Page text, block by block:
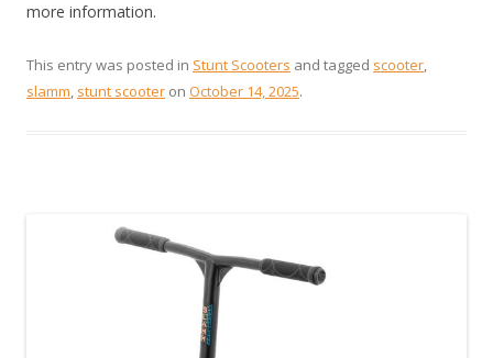
more information.
This entry was posted in Stunt Scooters and tagged scooter,
slamm, stunt scooter on October 14, 2025.